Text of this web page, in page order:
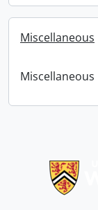
Miscellaneous
Miscellaneous